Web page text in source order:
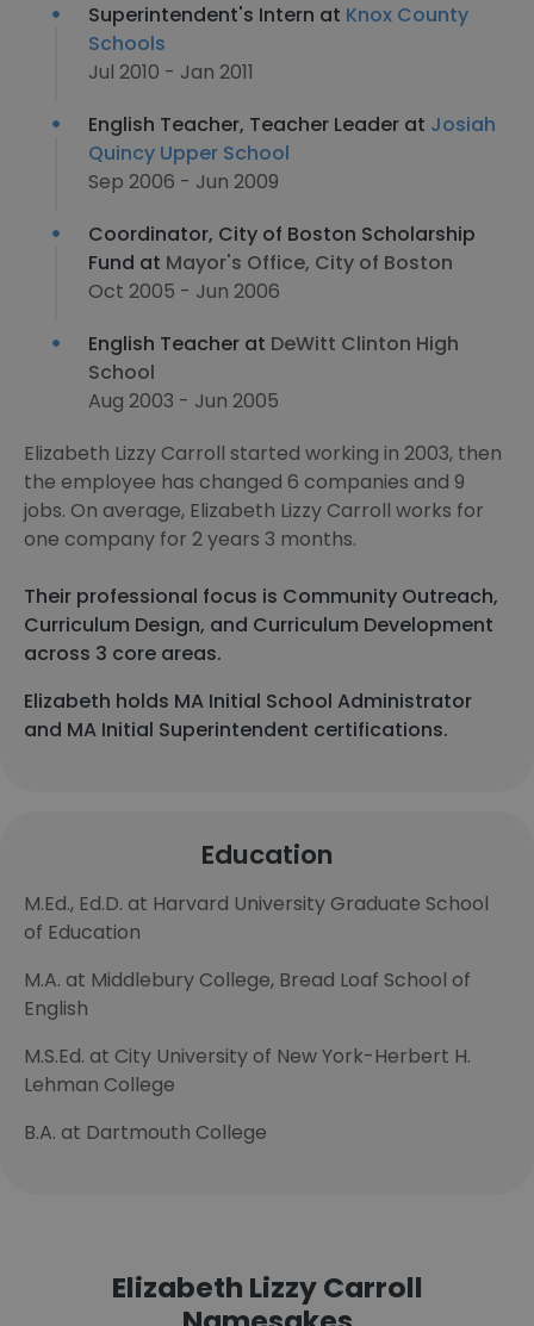
Superintendent's Intern at Knox County
Schools
Jul 2010 - Jan 2011
English Teacher, Teacher Leader at Josiah
Quincy Upper School
Sep 2006 - Jun 2009
Coordinator, City of Boston Scholarship
Fund at Mayor's Office, City of Boston
Oct 2005 - Jun 2006
English Teacher at DeWitt Clinton High
School
Aug 2003 - Jun 2005
Elizabeth Lizzy Carroll started working in 2003, then
the employee has changed 6 companies and 9
jobs. On average, Elizabeth Lizzy Carroll works for
one company for 2 years 3 months.
Their professional focus is Community Outreach,
Curriculum Design, and Curriculum Development
across 3 core areas.
Elizabeth holds MA Initial School Administrator
and MA Initial Superintendent certifications.
Education
M.Ed., Ed.D. at Harvard University Graduate School
of Education
M.A. at Middlebury College, Bread Loaf School of
English
M.S.Ed. at City University of New York-Herbert H.
Lehman College
B.A. at Dartmouth College
Elizabeth Lizzy Carroll